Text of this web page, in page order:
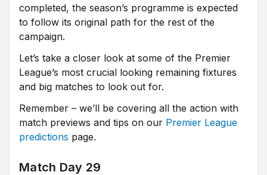
completed, the season’s programme is expected
to follow its original path for the rest of the
campaign.
Let’s take a closer look at some of the Premier
League’s most crucial looking remaining fixtures
and big matches to look out for.
Remember – we’ll be covering all the action with
match previews and tips on our Premier League
predictions page.
Match Day 29